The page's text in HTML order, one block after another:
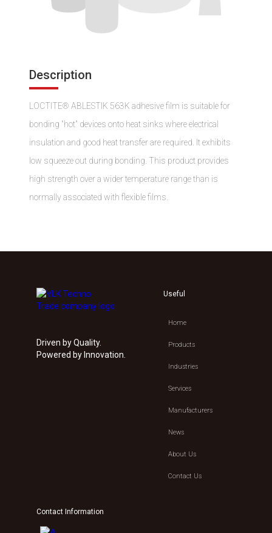
Description
LOCTITE® ABLESTIK 563K adhesive film is suitable for
bonding "hot" devices onto heat sinks where electrical
insulation and good heat transfer are required. It exhibits
low squeeze out during bonding. This product provides
high strength over a wider temperature range than is
normally associated with flexible films.
Driven by Quality.
Powered by Innovation.
Useful
Home
Products
Industries
Services
Manufacturers
News
About Us
Contact Us
Contact Information